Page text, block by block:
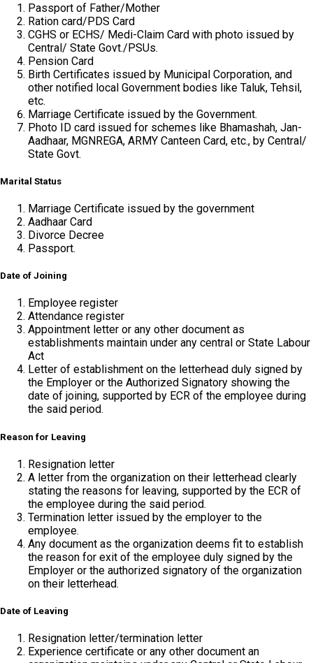
Passport of Father/Mother
Ration card/PDS Card
CGHS or ECHS/ Medi-Claim Card with photo issued by
Central/ State Govt./PSUs.
Pension Card
Birth Certificates issued by Municipal Corporation, and
other notified local Government bodies like Taluk, Tehsil,
etc.
Marriage Certificate issued by the Government.
Photo ID card issued for schemes like Bhamashah, Jan-
Aadhaar, MGNREGA, ARMY Canteen Card, etc., by Central/
State Govt.
Marital Status
Marriage Certificate issued by the government
Aadhaar Card
Divorce Decree
Passport.
Date of Joining
Employee register
Attendance register
Appointment letter or any other document as
establishments maintain under any central or State Labour
Act
Letter of establishment on the letterhead duly signed by
the Employer or the Authorized Signatory showing the
date of joining, supported by ECR of the employee during
the said period.
Reason for Leaving
Resignation letter
A letter from the organization on their letterhead clearly
stating the reasons for leaving, supported by the ECR of
the employee during the said period.
Termination letter issued by the employer to the
employee.
Any document as the organization deems fit to establish
the reason for exit of the employee duly signed by the
Employer or the authorized signatory of the organization
on their letterhead.
Date of Leaving
Resignation letter/termination letter
Experience certificate or any other document an